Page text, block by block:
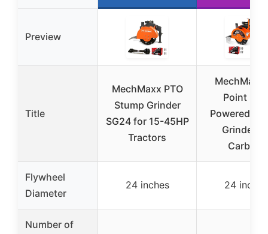
Preview
Title
MechMaxx PTO
Stump Grinder
SG24 for 15-45HP
Tractors
MechMaxx
Point PTO
Powered
Grinder
Carbide
Flywheel
Diameter
24 inches 24 inches
Number of